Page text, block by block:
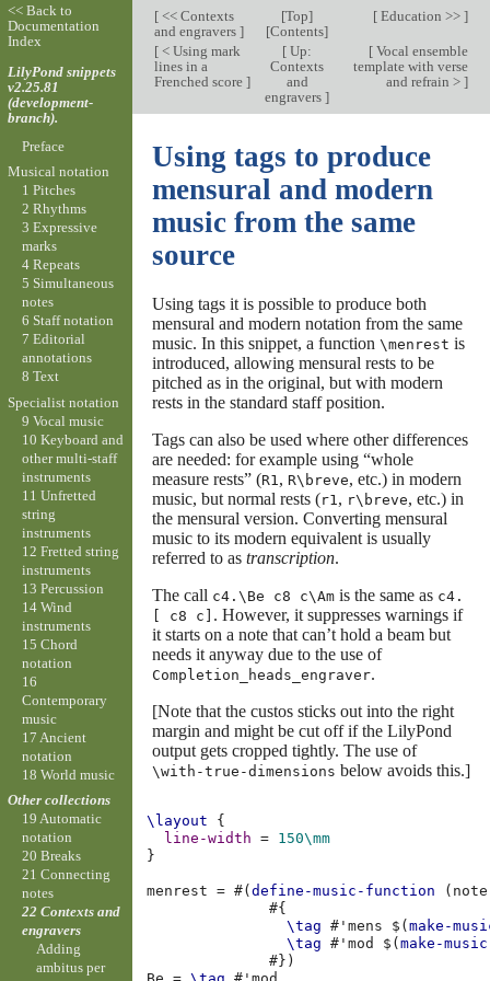
[<< Contexts
and engravers ]
[Top]
[Contents]
[Education >> ]
[< Using mark
lines in a
Frenched score ]
[ Up:
Contexts
and
engravers]
[Vocal ensemble
template with verse
and refrain > ]
Using tags to produce
mensural and modern
music from the same
source
Using tags it is possible to produce both
mensural and modern notation from the same
music. In this snippet, a function \menrest is
introduced, allowing mensural rests to be
pitched as in the original, but with modern
rests in the standard staff position.
Tags can also be used where other differences
are needed: for example using “whole
measure rests” (R1 , R\breve, etc.) in modern
music, but normal rests (r1 , r\breve, etc.) in
the mensural version. Converting mensural
music to its modern equivalent is usually
referred to as transcription.
The call c4.\Be c8 c\Amis the same as c4.
[ c8 c] . However, it suppresses warnings if
it starts on a note that can’t hold a beam but
needs it anyway due to the use of
Completion_heads_engraver.
[Note that the custos sticks out into the right
margin and might be cut off if the LilyPond
output gets cropped tightly. The use of
\with-true-dimensions below avoids this.]
\layout
{
line-width
= 150\mm
}
menrest = #(define-music-function ( note
#{
\tag
# 'mens $(make-
\tag
# 'mod $(make-music
#})
<< Back to
Documentation
Index
LilyPond snippets
v2.25.81
(development-
branch).
Preface
Musical notation
1 Pitches
2 Rhythms
3 Expressive
marks
4 Repeats
5 Simultaneous
notes
6 Staff notation
7 Editorial
annotations
8 Text
Specialist notation
9 Vocal music
10 Keyboard and
other multi-staff
instruments
11 Unfretted
string
instruments
12 Fretted string
instruments
13 Percussion
14 Wind
instruments
15 Chord
notation
16
Contemporary
music
17 Ancient
notation
18 World music
Other collections
19 Automatic
notation
20 Breaks
21 Connecting
notes
22 Contexts and
engravers
Adding
ambitus per